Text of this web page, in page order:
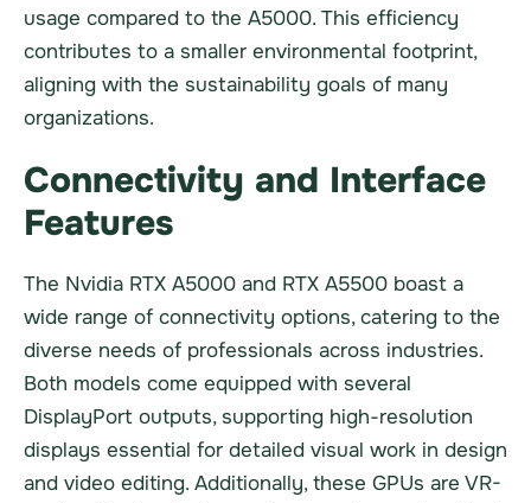
usage compared to the A5000. This efficiency
contributes to a smaller environmental footprint,
aligning with the sustainability goals of many
organizations.
Connectivity and Interface
Features
The Nvidia RTX A5000 and RTX A5500 boast a
wide range of connectivity options, catering to the
diverse needs of professionals across industries.
Both models come equipped with several
DisplayPort outputs, supporting high-resolution
displays essential for detailed visual work in design
and video editing. Additionally, these GPUs are VR-